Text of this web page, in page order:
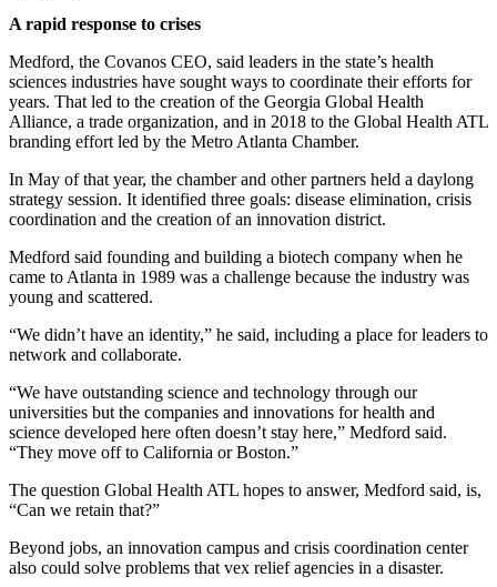
A rapid response to crises
Medford, the Covanos CEO, said leaders in the state’s health
sciences industries have sought ways to coordinate their efforts for
years. That led to the creation of the Georgia Global Health
Alliance, a trade organization, and in 2018 to the Global Health ATL
branding effort led by the Metro Atlanta Chamber.
In May of that year, the chamber and other partners held a daylong
strategy session. It identified three goals: disease elimination, crisis
coordination and the creation of an innovation district.
Medford said founding and building a biotech company when he
came to Atlanta in 1989 was a challenge because the industry was
young and scattered.
“We didn’t have an identity,” he said, including a place for leaders to
network and collaborate.
“We have outstanding science and technology through our
universities but the companies and innovations for health and
science developed here often doesn’t stay here,” Medford said.
“They move off to California or Boston.”
The question Global Health ATL hopes to answer, Medford said, is,
“Can we retain that?”
Beyond jobs, an innovation campus and crisis coordination center
also could solve problems that vex relief agencies in a disaster.